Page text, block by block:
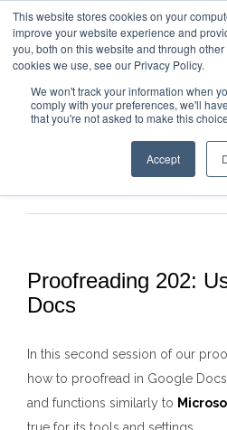
This website stores cookies on your
improve your website experience and
you, both on this website and through
cookies we use, see our Privacy Policy.
We won't track your information when
comply with your preferences, we'll
that you're not asked to make this
Accept
Proofreading 202:
Docs
In this second session of our
how to proofread in Google
and functions similarly to